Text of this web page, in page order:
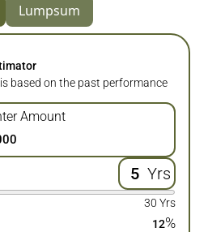
Lumpsum
based on the past performance
Amount
Yrs
30 Yrs
12%